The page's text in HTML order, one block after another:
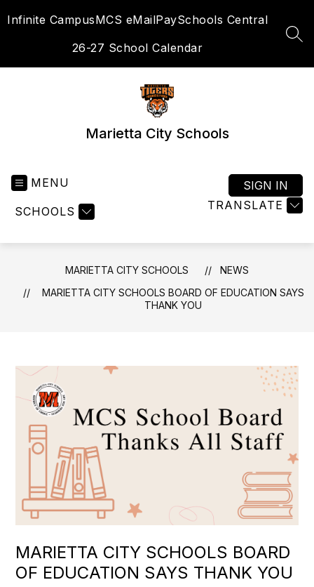
toInfinite CampusMCS eMailPaySchools Central
26-27 School Calendar
Marietta City Schools
MENU
SCHOOLS TRANSLATE
SIGN IN
MARIETTA CITY SCHOOLS
NEWS
MARIETTA CITY SCHOOLS BOARD OF EDUCATION SAYS
THANK YOU
MARIETTA CITY SCHOOLS BOARD
OF EDUCATION SAYS THANK YOU